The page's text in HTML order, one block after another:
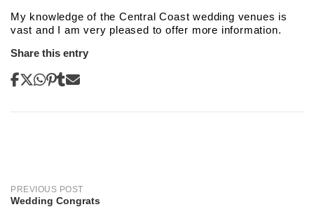
My knowledge of the Central Coast wedding venues is
vast and I am very pleased to offer more information.
Share this entry
PREVIOUS POST
Wedding Congrats